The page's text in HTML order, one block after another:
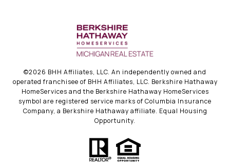
©2026 BHH Affiliates, LLC. An independently owned and
operated franchisee of BHH Affiliates, LLC. Berkshire Hathaway
HomeServices and the Berkshire Hathaway HomeServices
symbol are registered service marks of Columbia Insurance
Company, a Berkshire Hathaway affiliate. Equal Housing
Opportunity.